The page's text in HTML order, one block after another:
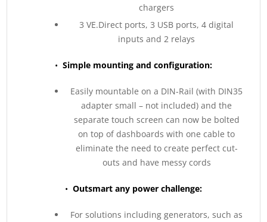
chargers
3 VE.Direct ports, 3 USB ports, 4 digital
inputs and 2 relays
• Simple mounting and configuration:
Easily mountable on a DIN-Rail (with DIN35
adapter small – not included) and the
separate touch screen can now be bolted
on top of dashboards with one cable to
eliminate the need to create perfect cut-
outs and have messy cords
• Outsmart any power challenge:
For solutions including generators, such as